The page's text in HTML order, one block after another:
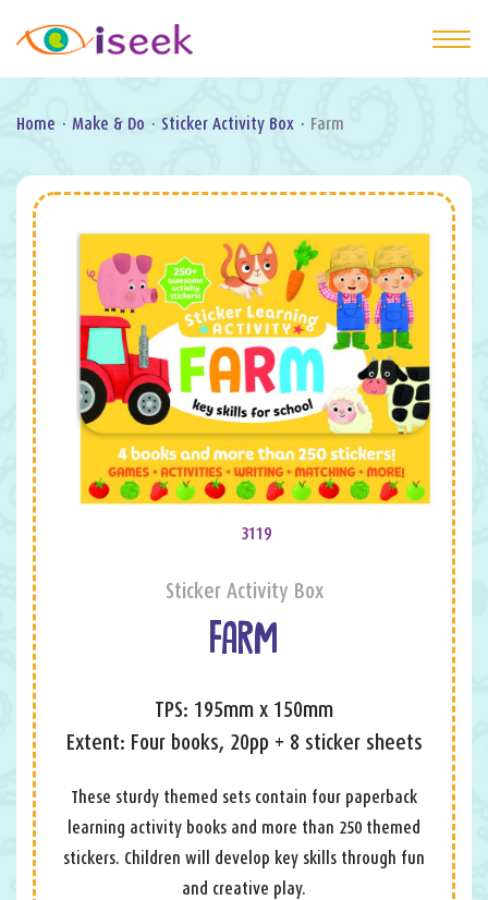
Home · Make & Do · Sticker Activity Box · Farm
3119
Sticker Activity Box
FARM
TPS: 195mm x 150mm
Extent: Four books, 20pp + 8 sticker sheets
These sturdy themed sets contain four paperback
learning activity books and more than 250 themed
stickers. Children will develop key skills through fun
and creative play.